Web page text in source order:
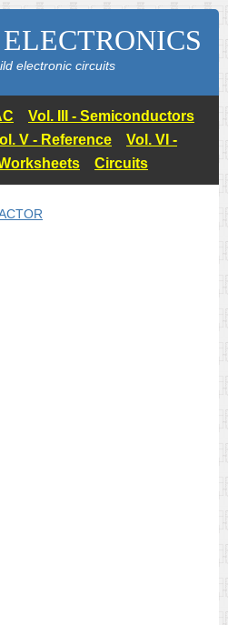
electronic circuits
Vol. III - Semiconductors
V - Reference
Vol. VI -
Circuits